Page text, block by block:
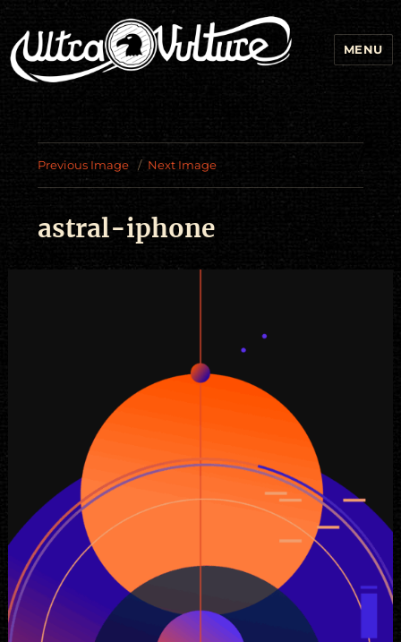
MENU
Previous Image Next Image
astral-iphone